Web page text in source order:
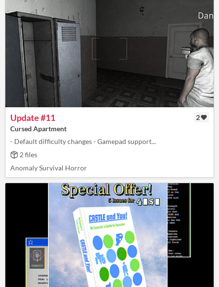
Update #11
2
Cursed Apartment
- Default difficulty changes - Gamepad support...
2 files
Anomaly Survival Horror